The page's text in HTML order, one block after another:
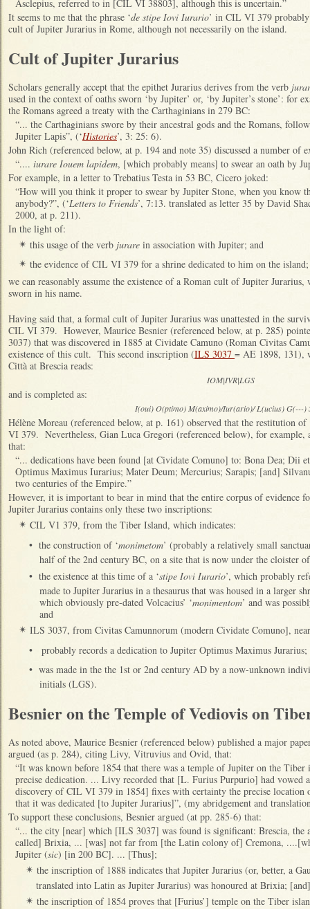
Asclepius, referred to in [CIL VI 38803], although this is uncertain.”
It seems to me that the phrase ‘de stipe Iovi Iurario’ in CIL VI 379
cult of Jupiter Jurarius in Rome, although not necessarily on the island.
Cult of Jupiter Jurarius
Scholars generally accept that the epithet Jurarius derives from the verb
used in the context of oaths sworn ‘by Jupiter’ or, ‘by Jupiter’s stone’: for
the Romans agreed a treaty with the Carthaginians in 279 BC:
“... the Carthaginians swore by their ancestral gods and the Romans,
Jupiter Lapis”, (‘Histories’, 3: 25: 6).
John Rich (referenced below, at p. 194 and note 35) discussed a number of
“.... iurare Iouem lapidem, [which probably means] to swear an oath by
For example, in a letter to Trebatius Testa in 53 BC, Cicero joked:
“How will you think it proper to swear by Jupiter Stone, when you know
anybody?”, (‘Letters to Friends’, 7:13. translated as letter 35 by David
2000, at p. 211).
In the light of:
✴ this usage of the verb jurare in association with Jupiter; and
✴ the evidence of CIL VI 379 for a shrine dedicated to him on the island;
we can reasonably assume the existence of a Roman cult of Jupiter
sworn in his name.
Having said that, a formal cult of Jupiter Jurarius was unattested in the
CIL VI 379. However, Maurice Besnier (referenced below, at p. 285)
3037) that was discovered in 1885 at Cividate Camuno (Roman Civitas
existence of this cult. This second inscription (ILS 3037 = AE 1898, 131),
Città at Brescia reads:
IOM|IVR|LGS
and is completed as:
I(oui) O(ptimo) M(aximo)/Iur(ario)/ L(ucius) G(---)
Hélène Moreau (referenced below, at p. 161) observed that the restitution of
VI 379. Nevertheless, Gian Luca Gregori (referenced below), for example,
that:
“... dedications have been found [at Cividate Comuno] to: Bona Dea; Dii
Optimus Maximus Iurarius; Mater Deum; Mercurius; Sarapis; [and]
two centuries of the Empire.”
However, it is important to bear in mind that the entire corpus of evidence
Jupiter Jurarius contains only these two inscriptions:
✴ CIL V1 379, from the Tiber Island, which indicates:
• the construction of ‘monimetom’ (probably a relatively small
half of the 2nd century BC, on a site that is now under the cloister
• the existence at this time of a ‘stipe Iovi Iurario’, which probably
made to Jupiter Jurarius in a thesaurus that was housed in a larger
which obviously pre-dated Volcacius’ ‘monimentom’ and was
and
✴ ILS 3037, from Civitas Camunnorum (modern Cividate Comuno],
•
probably records a dedication to Jupiter Optimus Maximus Jurarius;
• was made in the the 1st or 2nd century AD by a now-unknown
initials (LGS).
Besnier on the Temple of Vediovis on
As noted above, Maurice Besnier (referenced below) published a major
argued (as p. 284), citing Livy, Vitruvius and Ovid, that:
“It was known before 1854 that there was a temple of Jupiter on the Tiber
precise dedication. ... Livy recorded that [L. Furius Purpurio] had vowed
discovery of CIL VI 379 in 1854] fixes with certainty the precise location
that it was dedicated [to Jupiter Jurarius]”, (my abridgement and
To support these conclusions, Besnier argued (at pp. 285-6) that:
“... the city [near] which [ILS 3037] was found is significant: Brescia, the
called] Brixia, ... [was] not far from [the Latin colony of] Cremona,
Jupiter (sic) [in 200 BC]. ... [Thus];
✴ the inscription of 1888 indicates that Jupiter Jurarius (or, better, a
translated into Latin as Jupiter Jurarius) was honoured at Brixia;
✴ the inscription of 1854 proves that [Furius’] temple on the Tiber